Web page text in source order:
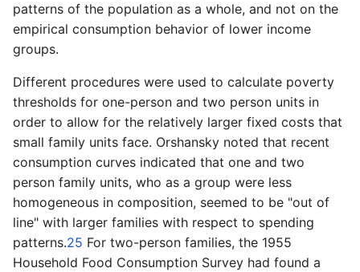
patterns of the population as a whole, and not on the
empirical consumption behavior of lower income
groups.
Different procedures were used to calculate poverty
thresholds for one­-person and two person units in
order to allow for the relatively larger fixed costs that
small family units face. Orshansky noted that recent
consumption curves indicated that one and two
person family units, who as a group were less
homogeneous in composition, seemed to be "out of
line" with larger families with respect to spending
patterns.25 For two-­person families, the 1955
Household Food Consumption Survey had found a